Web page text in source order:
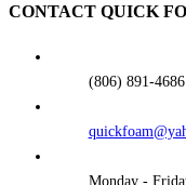
CONTACT QUICK
(806) 891-4686
Monday -